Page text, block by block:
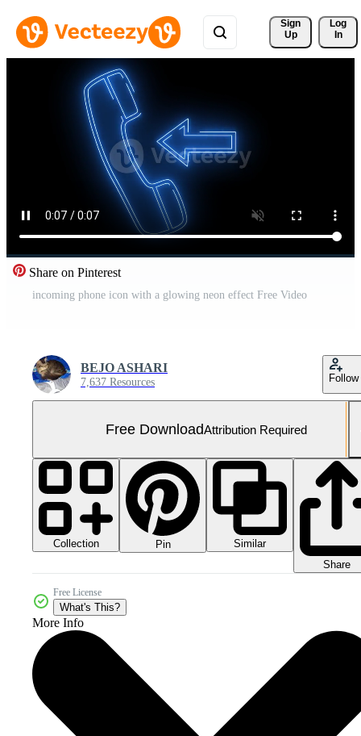
Sign
Up
Log
In
Share on Pinterest
incoming phone icon with a glowing neon effect Free Video
BEJO ASHARI
7,637 Resources Follow
Free DownloadAttribution Required
Collection Pin
Similar
Share
Free License
What's This?
More Info